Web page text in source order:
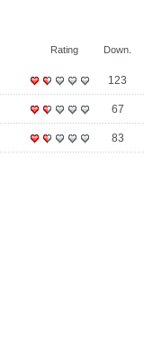
Down.
Rating
123
67
83